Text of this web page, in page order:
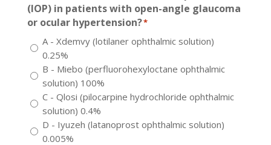
(IOP) in patients with open-angle glaucoma
or ocular hypertension?*
A - Xdemvy (lotilaner ophthalmic solution)
0.25%
B - Miebo (perfluorohexyloctane ophthalmic
solution) 100%
C - Qlosi (pilocarpine hydrochloride ophthalmic
solution) 0.4%
D - Iyuzeh (latanoprost ophthalmic solution)
0.005%